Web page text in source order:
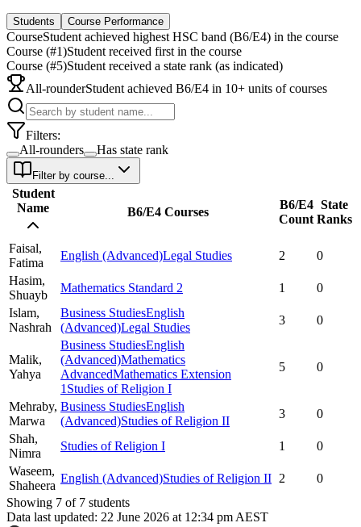
Students Course Performance
CourseStudent achieved highest HSC band (B6/E4) in the course
Course (#1)Student received first in the course
Course (#5)Student received a state rank (as indicated)
All-rounderStudent achieved B6/E4 in 10+ units of courses
Filters:
All-rounders
Has state rank
Filter by course...
Student
Name
B6/E4 Courses
B6/E4
Count
State
Ranks
Faisal,
Fatima
English (Advanced)Legal Studies 2
0
Hasim,
Shuayb
Mathematics Standard 2 1
0
Islam,
Nashrah
Business StudiesEnglish
(Advanced)Legal Studies
3 0
Malik,
Yahya
Business StudiesEnglish
(Advanced)Mathematics
AdvancedMathematics Extension
1 Studies of Religion I
5 0
Mehraby,
Marwa
Business StudiesEnglish
(Advanced)Studies of Religion II
3
0
Shah,
Nimra
Studies of Religion I 1
0
Waseem,
Shaheera
English (Advanced)Studies of Religion II 2
0
Showing 7 of 7 students
Data last updated: 22 June 2026 at 12:34 pm AEST